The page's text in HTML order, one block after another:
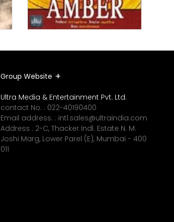
Group Website
Ultra Media & Entertainment Pvt. Ltd.
contact No. : 022-40190400
Email address. : intl.sales@ultraindia.com
Address : 2-C, Thacker Indl. Estate N. M.
Joshi Marg, Lower Parel (E), Mumbai - 400
011